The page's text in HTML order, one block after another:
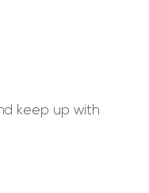
keep up with